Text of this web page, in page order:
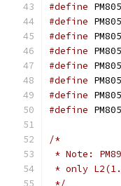
#define
#define
#define
#define
#define
#define
#define
#define
/*
* Note:
* only
*/